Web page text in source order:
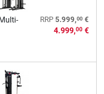
RRP 5.999,00€
4.999,00€